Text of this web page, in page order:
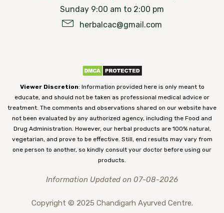
Sunday 9:00 am to 2:00 pm
herbalcac@gmail.com
Viewer Discretion: Information provided here is only meant to
educate, and should not be taken as professional medical advice or
treatment. The comments and observations shared on our website have
not been evaluated by any authorized agency, including the Food and
Drug Administration. However, our herbal products are 100% natural,
vegetarian, and prove to be effective. Still, end results may vary from
one person to another, so kindly consult your doctor before using our
products.
Information Updated on 07-08-2026
Copyright © 2025 Chandigarh Ayurved Centre.